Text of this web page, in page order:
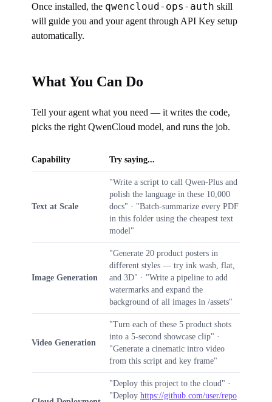
Once installed, the qwencloud-ops-auth skill
will guide you and your agent through API Key setup
automatically.
What You Can Do
Tell your agent what you need — it writes the code,
picks the right QwenCloud model, and runs the job.
Capability Try saying...
Text at Scale
"Write a script to call Qwen-Plus and
polish the language in these 10,000
docs" · "Batch-summarize every PDF
in this folder using the cheapest text
model"
Image Generation
"Generate 20 product posters in
different styles — try ink wash, flat,
and 3D" · "Write a pipeline to add
watermarks and expand the
background of all images in /assets"
Video Generation
"Turn each of these 5 product shots
into a 5-second showcase clip" ·
"Generate a cinematic intro video
from this script and key frame"
"Deploy this project to the cloud" ·
"Deploy https://github.com/user/repo